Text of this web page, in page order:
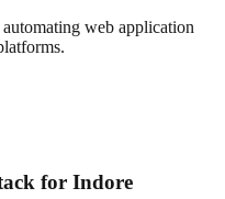
web application
for Indore